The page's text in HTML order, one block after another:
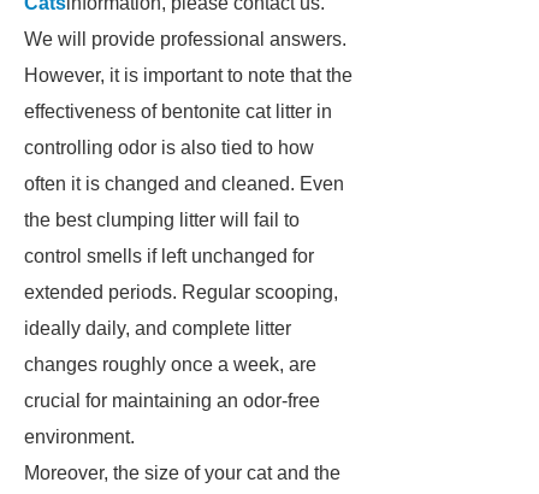
We will provide professional answers.
However, it is important to note that the
effectiveness of bentonite cat litter in
controlling odor is also tied to how
often it is changed and cleaned. Even
the best clumping litter will fail to
control smells if left unchanged for
extended periods. Regular scooping,
ideally daily, and complete litter
changes roughly once a week, are
crucial for maintaining an odor-free
environment.
Moreover, the size of your cat and the